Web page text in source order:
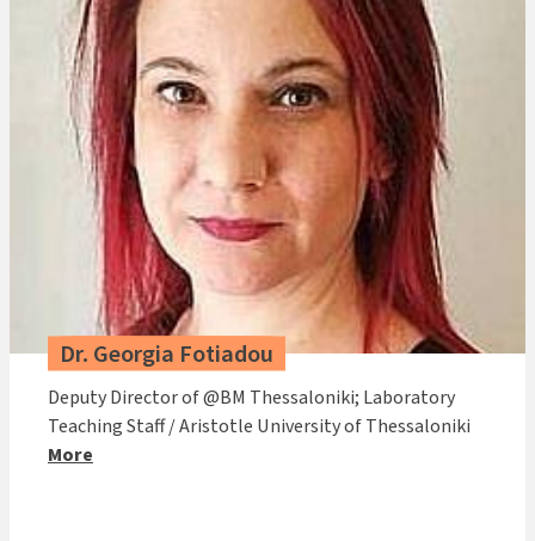
Dr. Georgia Fotiadou
Deputy Director of @BM Thessaloniki; Laboratory
Teaching Staff / Aristotle University of Thessaloniki
More